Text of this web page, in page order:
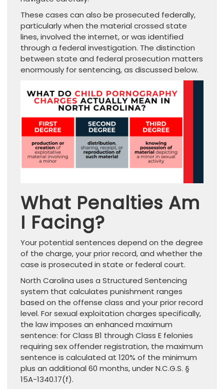
These cases can also be prosecuted federally,
particularly when the material crossed state
lines, involved the internet, or was identified
through a federal investigation. The distinction
between state and federal prosecution matters
enormously for sentencing, as discussed below.
What Penalties Am
I Facing?
Your potential sentences depend on the degree
of the charge, your prior record, and whether the
case is prosecuted in state or federal court.
North Carolina uses a Structured Sentencing
system that calculates punishment ranges
based on the offense class and your prior record
level. For sexual exploitation charges specifically,
the law imposes an enhanced maximum
sentence: for Class B1 through Class E felonies
requiring sex offender registration, the maximum
sentence is calculated at 120% of the minimum
plus an additional 60 months, under N.C.G.S. §
15A-1340.17(f).